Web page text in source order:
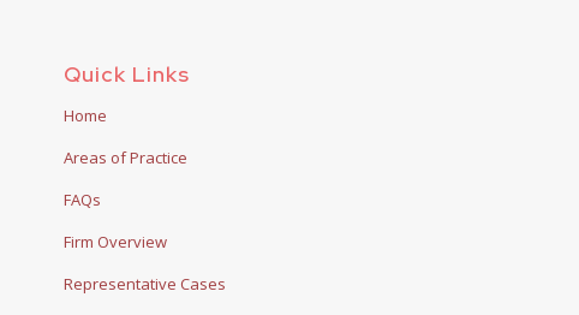
Quick Links
Home
Areas of Practice
FAQs
Firm Overview
Representative Cases